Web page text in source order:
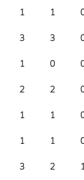
1 1
3 3
1 0
2 2
1 1
1 1
3 2